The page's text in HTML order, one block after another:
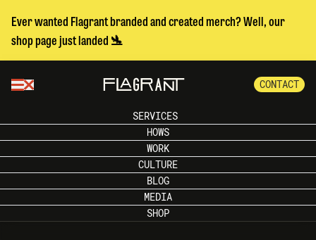
Ever wanted Flagrant branded and created merch? Well, our
shop page just landed 🛬
CONTACT
SERVICES
HOWS
WORK
CULTURE
BLOG
MEDIA
SHOP